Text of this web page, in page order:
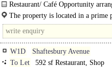
Restaurant/ Café Opportunity
seating to the front of the premises.
The property is located in a prime
Square and just a few minutes..
W1D
Shaftesbury Avenue
To Let
592 sf Restaurant, Shop